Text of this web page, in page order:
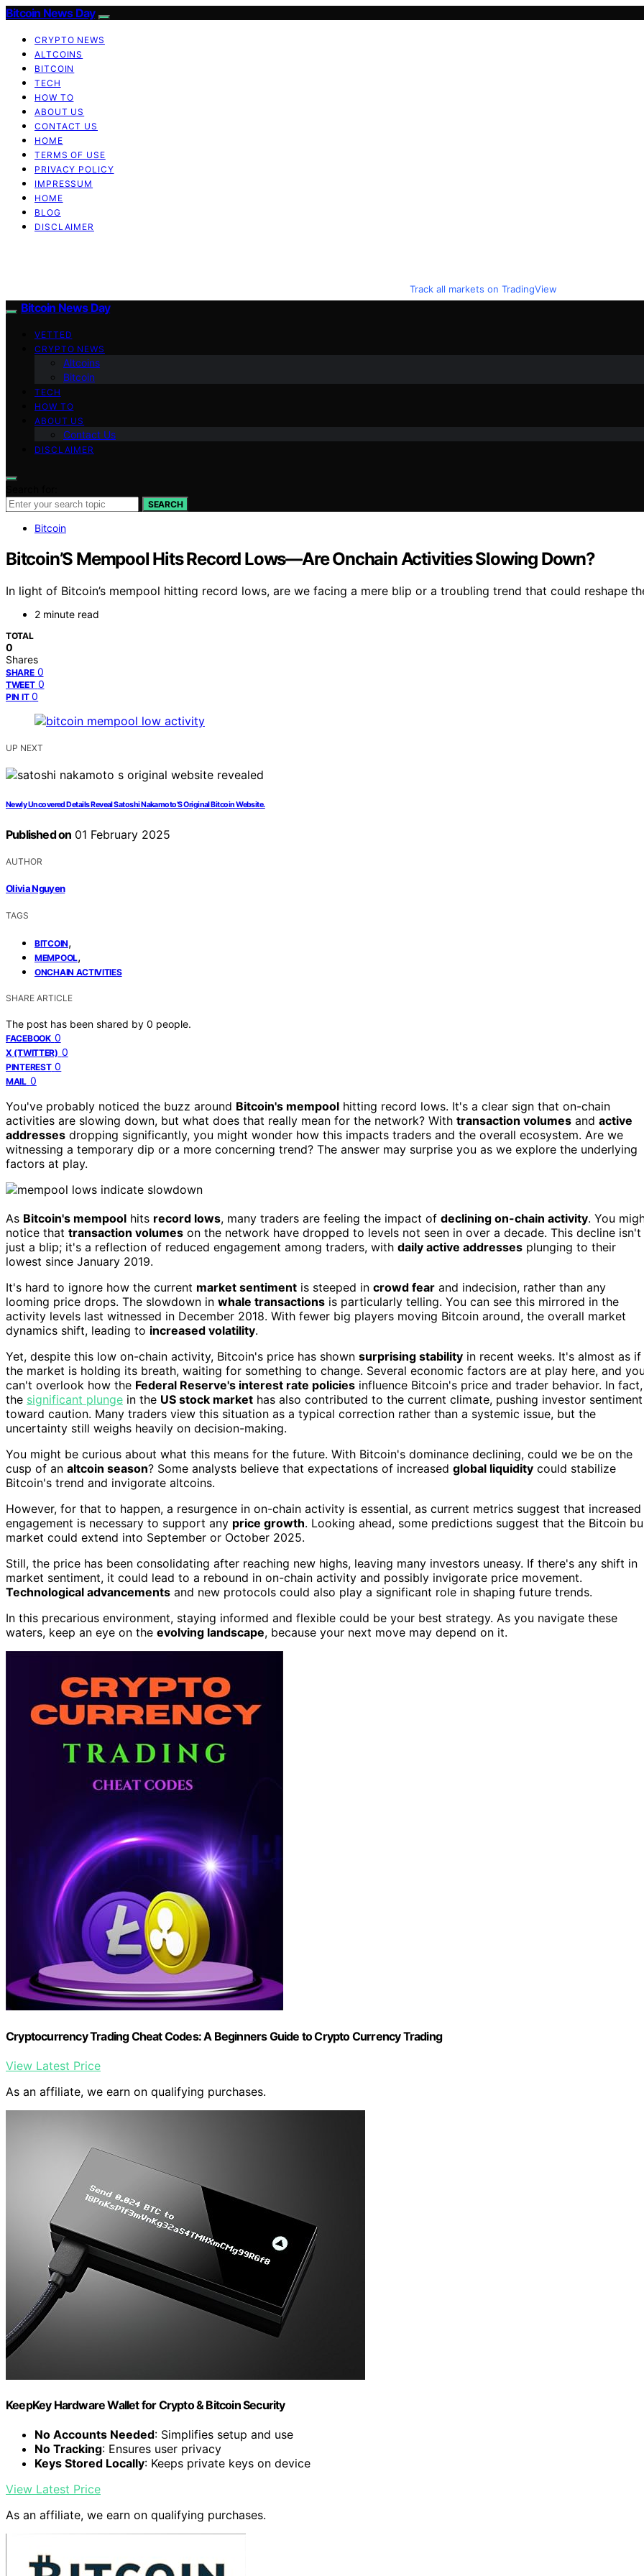
Bitcoin News Day
CRYPTO NEWS
ALTCOINS
BITCOIN
TECH
HOW TO
ABOUT US
CONTACT US
HOME
TERMS OF USE
PRIVACY POLICY
IMPRESSUM
HOME
BLOG
DISCLAIMER
Track all markets on TradingView
Bitcoin News Day
VETTED
CRYPTO NEWS
Altcoins
Bitcoin
TECH
HOW TO
ABOUT US
Contact Us
DISCLAIMER
SEARCH
Bitcoin
Bitcoin’S Mempool Hits Record Lows—Are Onchain Activities Slowing Down?
In light of Bitcoin’s mempool hitting record lows, are we facing a mere blip or a troubling trend that could reshape
2 minute read
TOTAL
0
Shares
SHARE 0
TWEET 0
PIN IT 0
UP NEXT
Newly Uncovered Details Reveal Satoshi Nakamoto’S Original Bitcoin Website.
Published on 01 February 2025
AUTHOR
Olivia Nguyen
TAGS
BITCOIN,
MEMPOOL,
ONCHAIN ACTIVITIES
SHARE ARTICLE
The post has been shared by 0 people.
FACEBOOK 0
X (TWITTER) 0
PINTEREST 0
MAIL 0
You've probably noticed the buzz around Bitcoin's mempool hitting record lows. It's a clear sign that on-chain
activities are slowing down, but what does that really mean for the network? With transaction volumes and active
addresses dropping significantly, you might wonder how this impacts traders and the overall ecosystem. Are we
witnessing a temporary dip or a more concerning trend? The answer may surprise you as we explore the underlying
factors at play.
As Bitcoin's mempool hits record lows, many traders are feeling the impact of declining on-chain activity. You
notice that transaction volumes on the network have dropped to levels not seen in over a decade. This decline isn't
just a blip; it's a reflection of reduced engagement among traders, with daily active addresses plunging to their
lowest since January 2019.
It's hard to ignore how the current market sentiment is steeped in crowd fear and indecision, rather than any
looming price drops. The slowdown in whale transactions is particularly telling. You can see this mirrored in the
activity levels last witnessed in December 2018. With fewer big players moving Bitcoin around, the overall market
dynamics shift, leading to increased volatility.
Yet, despite this low on-chain activity, Bitcoin's price has shown surprising stability in recent weeks. It's almost as if
the market is holding its breath, waiting for something to change. Several economic factors are at play here, and
can't overlook how the Federal Reserve's interest rate policies influence Bitcoin's price and trader behavior. In fact,
the significant plunge in the US stock market has also contributed to the current climate, pushing investor sentiment
toward caution. Many traders view this situation as a typical correction rather than a systemic issue, but the
uncertainty still weighs heavily on decision-making.
You might be curious about what this means for the future. With Bitcoin's dominance declining, could we be on the
cusp of an altcoin season? Some analysts believe that expectations of increased global liquidity could stabilize
Bitcoin's trend and invigorate altcoins.
However, for that to happen, a resurgence in on-chain activity is essential, as current metrics suggest that increased
engagement is necessary to support any price growth. Looking ahead, some predictions suggest that the Bitcoin
market could extend into September or October 2025.
Still, the price has been consolidating after reaching new highs, leaving many investors uneasy. If there's any shift in
market sentiment, it could lead to a rebound in on-chain activity and possibly invigorate price movement.
Technological advancements and new protocols could also play a significant role in shaping future trends.
In this precarious environment, staying informed and flexible could be your best strategy. As you navigate these
waters, keep an eye on the evolving landscape, because your next move may depend on it.
Cryptocurrency Trading Cheat Codes: A Beginners Guide to Crypto Currency Trading
View Latest Price
As an affiliate, we earn on qualifying purchases.
KeepKey Hardware Wallet for Crypto & Bitcoin Security
No Accounts Needed: Simplifies setup and use
No Tracking: Ensures user privacy
Keys Stored Locally: Keeps private keys on device
View Latest Price
As an affiliate, we earn on qualifying purchases.